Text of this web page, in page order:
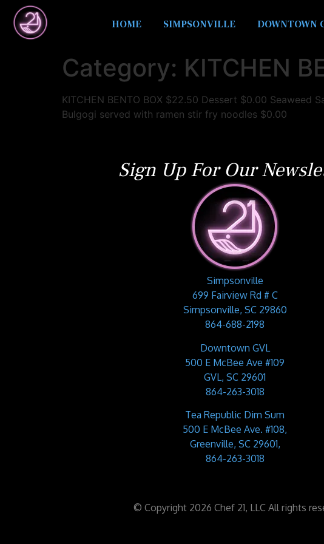
HOME SIMPSONVILLE DOWNTOWN
Category: KITCHEN
KITCHEN BENTO BOX $22.50 Dessert $0.00 Seaweed
Bulgogi served with ramen stir fry noodles $0.00
Sign Up For Our
Simpsonville
699 Fairview Rd # C
Simpsonville, SC 29860
864-688-2198
Downtown GVL
500 E McBee Ave #109
GVL, SC 29601
864-263-3018
Tea Republic Dim Sum
500 E McBee Ave. #108,
Greenville, SC 29601,
864-263-3018
© Copyright 2026 Chef 21, LLC All rights